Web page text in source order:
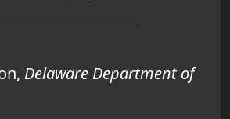
Delaware Department of